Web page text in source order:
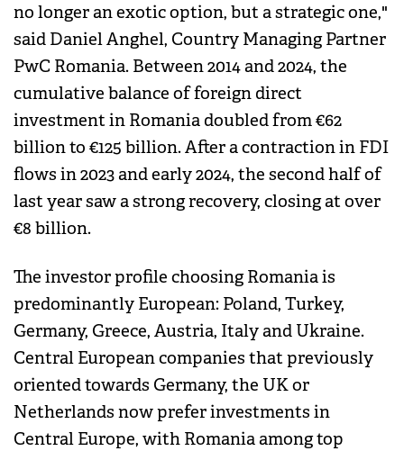
no longer an exotic option, but a strategic one,"
said Daniel Anghel, Country Managing Partner
PwC Romania. Between 2014 and 2024, the
cumulative balance of foreign direct
investment in Romania doubled from €62
billion to €125 billion. After a contraction in FDI
flows in 2023 and early 2024, the second half of
last year saw a strong recovery, closing at over
€8 billion.
The investor profile choosing Romania is
predominantly European: Poland, Turkey,
Germany, Greece, Austria, Italy and Ukraine.
Central European companies that previously
oriented towards Germany, the UK or
Netherlands now prefer investments in
Central Europe, with Romania among top